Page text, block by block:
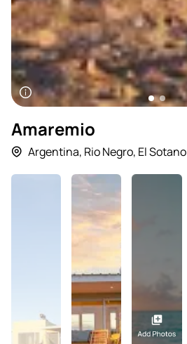
Amaremio
Argentina, Rio Negro, El Sotano